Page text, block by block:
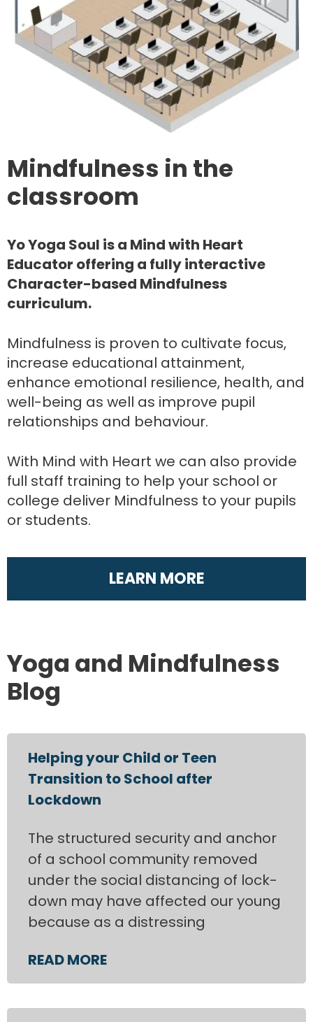
Mindfulness in the
classroom
Yo Yoga Soul is a Mind with Heart
Educator offering a fully interactive
Character-based Mindfulness
curriculum.
Mindfulness is proven to cultivate focus,
increase educational attainment,
enhance emotional resilience, health, and
well-being as well as improve pupil
relationships and behaviour.
With Mind with Heart we can also provide
full staff training to help your school or
college deliver Mindfulness to your pupils
or students.
LEARN MORE
Yoga and Mindfulness
Blog
Helping your Child or Teen
Transition to School after
Lockdown
The structured security and anchor
of a school community removed
under the social distancing of lock-
down may have affected our young
because as a distressing
READ MORE